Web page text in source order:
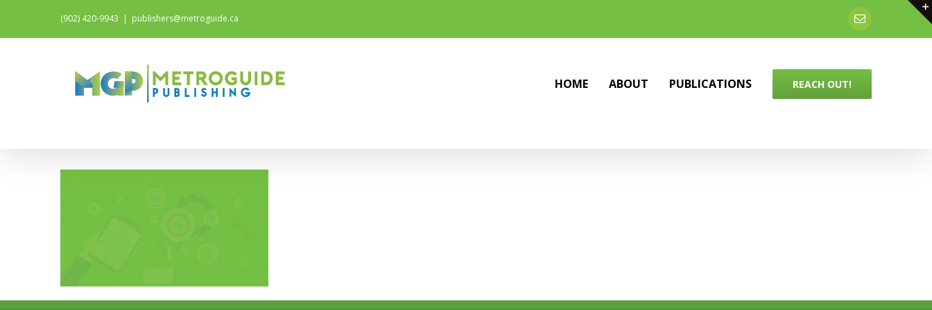
(902) 420-9943 | publishers@metroguide.ca Email
HOME ABOUT PUBLICATIONS REACH OUT!